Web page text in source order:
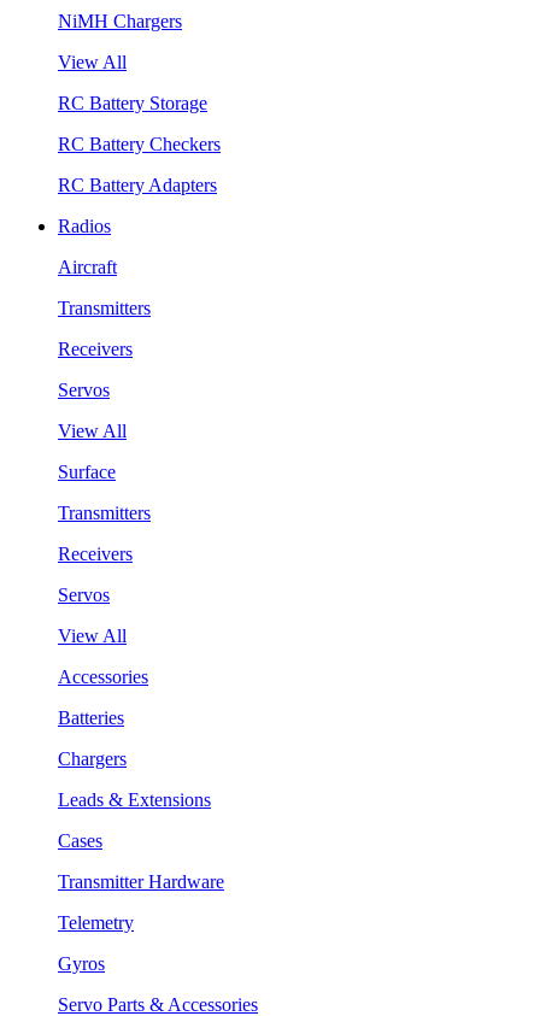
NiMH Chargers
View All
RC Battery Storage
RC Battery Checkers
RC Battery Adapters
Radios
Aircraft
Transmitters
Receivers
Servos
View All
Surface
Transmitters
Receivers
Servos
View All
Accessories
Batteries
Chargers
Leads & Extensions
Cases
Transmitter Hardware
Telemetry
Gyros
Servo Parts & Accessories